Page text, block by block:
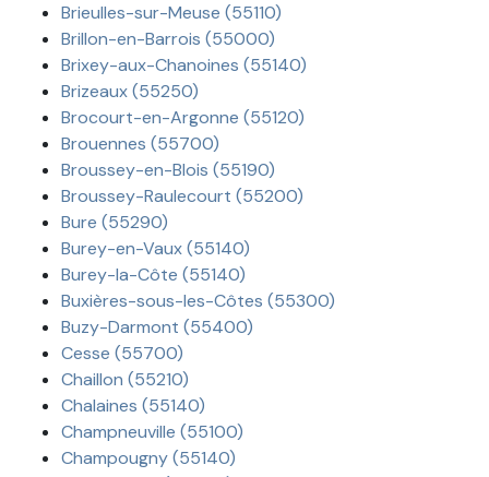
Brieulles-sur-Meuse (55110)
Brillon-en-Barrois (55000)
Brixey-aux-Chanoines (55140)
Brizeaux (55250)
Brocourt-en-Argonne (55120)
Brouennes (55700)
Broussey-en-Blois (55190)
Broussey-Raulecourt (55200)
Bure (55290)
Burey-en-Vaux (55140)
Burey-la-Côte (55140)
Buxières-sous-les-Côtes (55300)
Buzy-Darmont (55400)
Cesse (55700)
Chaillon (55210)
Chalaines (55140)
Champneuville (55100)
Champougny (55140)